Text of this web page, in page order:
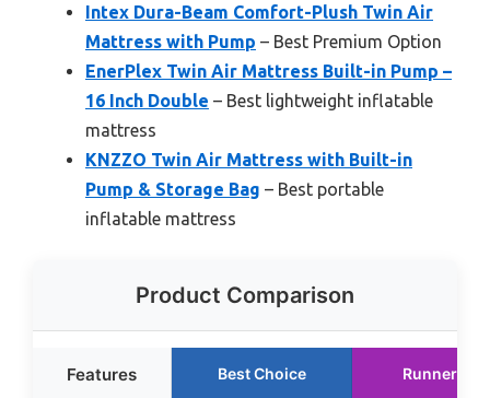
Intex Dura-Beam Comfort-Plush Twin Air
Mattress with Pump – Best Premium Option
EnerPlex Twin Air Mattress Built-in Pump –
16 Inch Double – Best lightweight inflatable
mattress
KNZZO Twin Air Mattress with Built-in
Pump & Storage Bag – Best portable
inflatable mattress
Product Comparison
Features Best Choice Runner Up